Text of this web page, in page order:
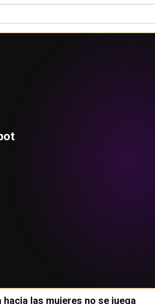
las mujeres no se juega